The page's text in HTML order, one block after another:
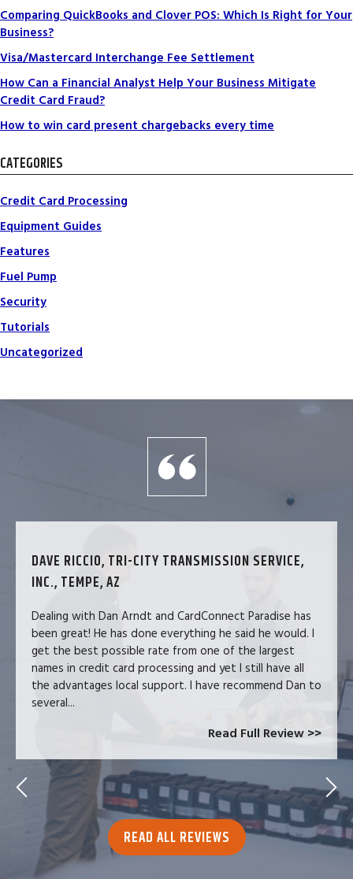
Comparing QuickBooks and Clover POS: Which Is Right for Your
Business?
Visa/Mastercard Interchange Fee Settlement
How Can a Financial Analyst Help Your Business Mitigate
Credit Card Fraud?
How to win card present chargebacks every time
CATEGORIES
Credit Card Processing
Equipment Guides
Features
Fuel Pump
Security
Tutorials
Uncategorized
DAVE RICCIO, TRI-CITY TRANSMISSION SERVICE,
INC., TEMPE, AZ
Dealing with Dan Arndt and CardConnect Paradise has
been great! He has done everything he said he would. I
get the best possible rate from one of the largest
names in credit card processing and yet I still have all
the advantages local support. I have recommend Dan to
several...
Read Full Review >>
READ ALL REVIEWS